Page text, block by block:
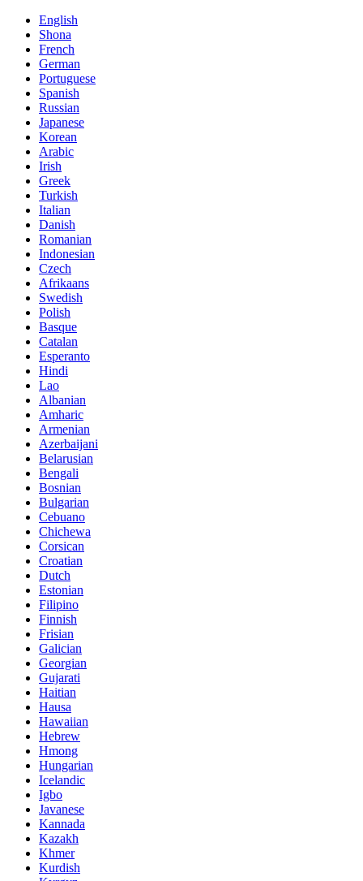
English
Shona
French
German
Portuguese
Spanish
Russian
Japanese
Korean
Arabic
Irish
Greek
Turkish
Italian
Danish
Romanian
Indonesian
Czech
Afrikaans
Swedish
Polish
Basque
Catalan
Esperanto
Hindi
Lao
Albanian
Amharic
Armenian
Azerbaijani
Belarusian
Bengali
Bosnian
Bulgarian
Cebuano
Chichewa
Corsican
Croatian
Dutch
Estonian
Filipino
Finnish
Frisian
Galician
Georgian
Gujarati
Haitian
Hausa
Hawaiian
Hebrew
Hmong
Hungarian
Icelandic
Igbo
Javanese
Kannada
Kazakh
Khmer
Kurdish